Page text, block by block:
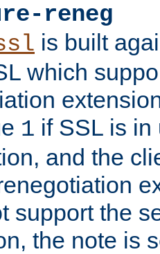
reneg
is built
which
1 if SSL is in
and the
support the
the note is